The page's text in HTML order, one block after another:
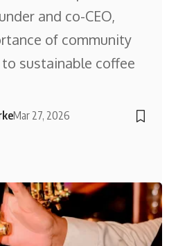
and co-CEO,
of community
sustainable coffee
Mar 27, 2026